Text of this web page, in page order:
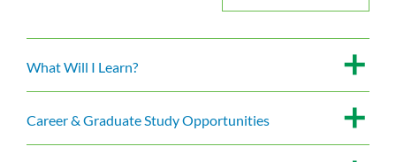
What Will I Learn?
Career & Graduate Study Opportunities